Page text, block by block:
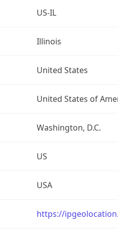
US-IL
Illinois
United States
United States of
Washington, D.C.
US
USA
https://